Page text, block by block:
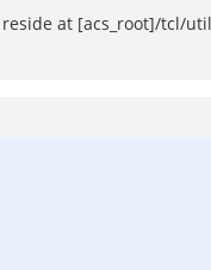
at [acs_root]/tcl/